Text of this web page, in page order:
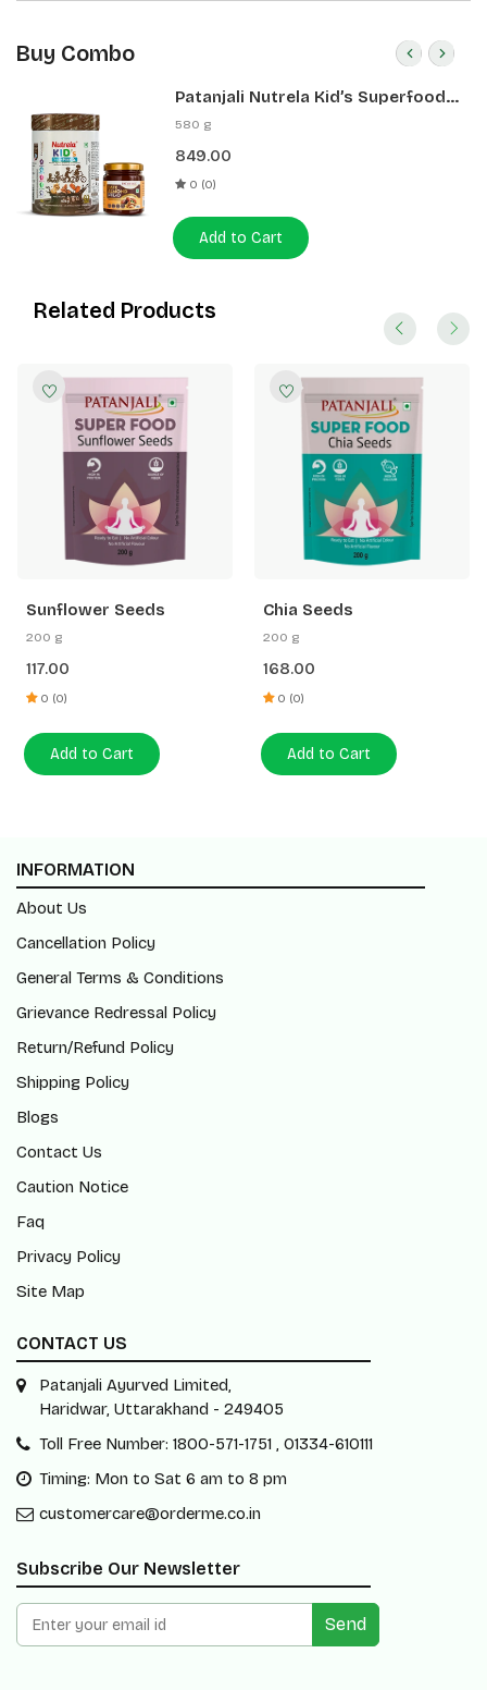
Buy Combo
Patanjali Nutrela Kid’s Superfood
400g + Patanjali Date Almond
580 g
849.00
0 (0)
Add to Cart
Related Products
Sunflower Seeds
200 g
117.00
0 (0)
Add to Cart
Chia Seeds
200 g
168.00
0 (0)
Add to Cart
INFORMATION
About Us
Cancellation Policy
General Terms & Conditions
Grievance Redressal Policy
Return/Refund Policy
Shipping Policy
Blogs
Contact Us
Caution Notice
Faq
Privacy Policy
Site Map
CONTACT US
Patanjali Ayurved Limited,
Haridwar, Uttarakhand - 249405
Toll Free Number: 1800-571-1751 , 01334-610111
Timing: Mon to Sat 6 am to 8 pm
customercare@orderme.co.in
Subscribe Our Newsletter
Send